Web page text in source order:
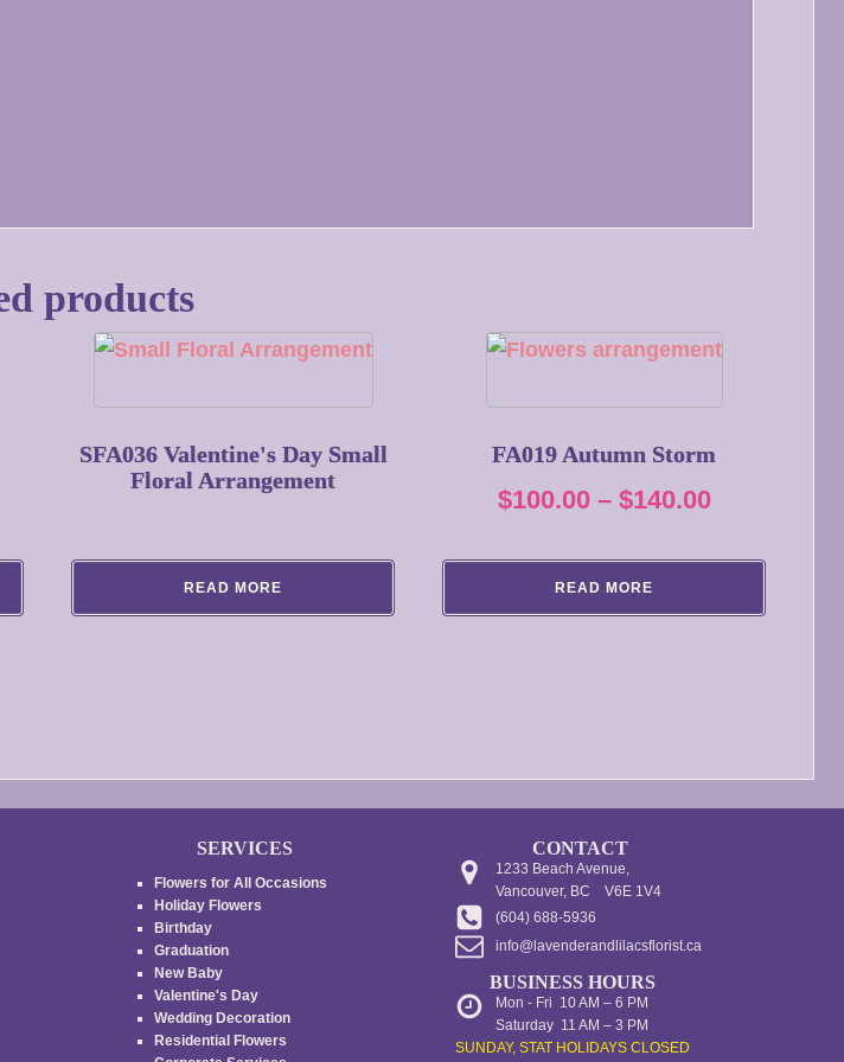
products
SFA036 Valentine's Day Small
Floral Arrangement
READ MORE
FA019 Autumn Storm
$100.00 – $140.00Price
through
READ MORE
SERVICES
Flowers for All Occasions
Holiday Flowers
Birthday
Graduation
New Baby
Valentine's Day
Wedding Decoration
Residential Flowers
CONTACT
1233 Beach Avenue,
Vancouver, BC V6E 1V4
(604) 688-5936
info@lavenderandlilacsflorist.ca
BUSINESS HOURS
Mon - Fri 10 AM – 6 PM
Saturday 11 AM – 3 PM
SUNDAY, STAT HOLIDAYS CLOSED